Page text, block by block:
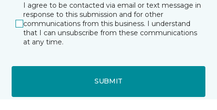
I agree to be contacted via email or text message in
response to this submission and for other
communications from this business. I understand
that I can unsubscribe from these communications
at any time.
SUBMIT